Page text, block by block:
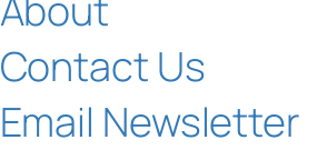
Contact Us
Email Newsletter